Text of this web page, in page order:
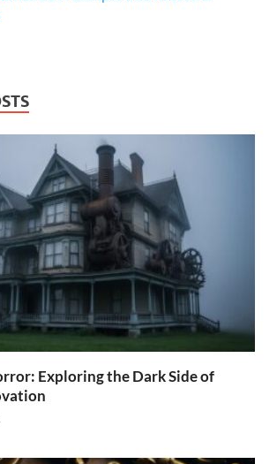
Exploring the Dark Side of